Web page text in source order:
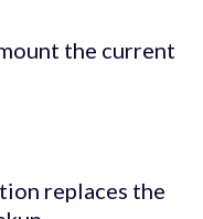
the current
replaces the